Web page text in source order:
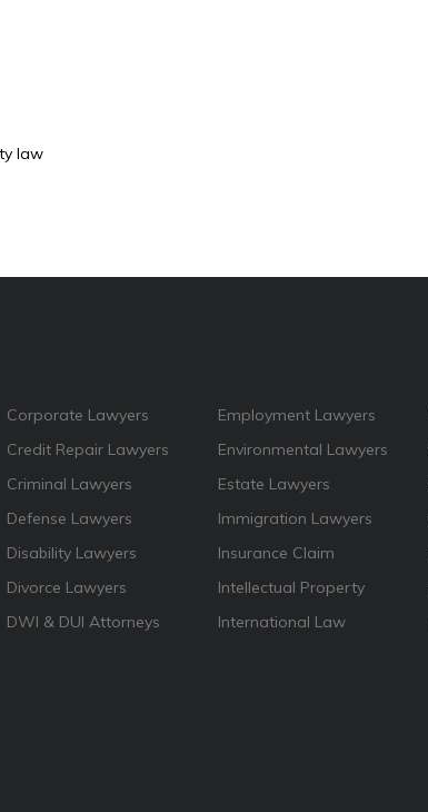
law
Corporate Lawyers
Credit Repair Lawyers
Criminal Lawyers
Defense Lawyers
Disability Lawyers
Divorce Lawyers
DWI & DUI Attorneys
Employment Lawyers
Environmental Lawyers
Estate Lawyers
Immigration Lawyers
Insurance Claim
Intellectual Property
International Law